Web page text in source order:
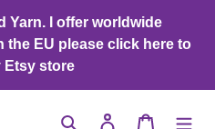
Yarn. I offer worldwide
EU please click here to
Etsy store
Search Log in Cart